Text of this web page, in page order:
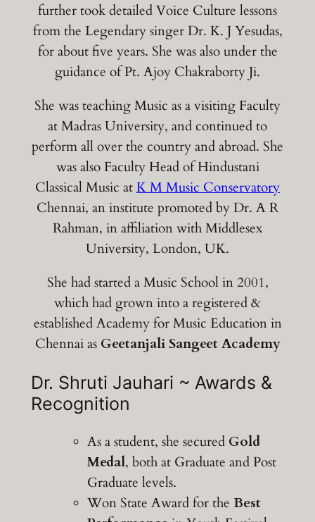
further took detailed Voice Culture lessons
from the Legendary singer Dr. K. J Yesudas,
for about five years. She was also under the
guidance of Pt. Ajoy Chakraborty Ji.
She was teaching Music as a visiting Faculty
at Madras University, and continued to
perform all over the country and abroad. She
was also Faculty Head of Hindustani
Classical Music atK M Music Conservatory
Chennai, an institute promoted by Dr. A R
Rahman, in affiliation with Middlesex
University, London, UK.
She had started a Music School in 2001,
which had grown into a registered &
established Academy for Music Education in
Chennai as Geetanjali Sangeet Academy
Dr. Shruti Jauhari ~ Awards &
Recognition
As a student, she secured Gold
Medal, both at Graduate and Post
Graduate levels.
Won State Award for the Best